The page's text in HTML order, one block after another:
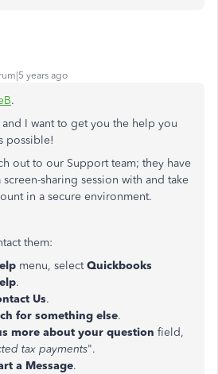
years ago
.
I want to get you the help you
possible!
out to our Support team; they have
sharing session with and take
in a secure environment.
them:
menu, selectQuickbooks
.
Us.
for something else.
more about your question field,
tax payments".
a Message.